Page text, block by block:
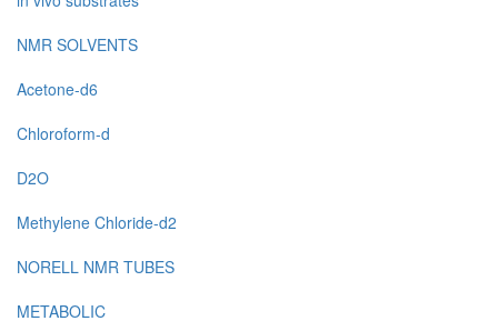
NMR SOLVENTS
Acetone-d6
Chloroform-d
D2O
Methylene Chloride-d2
NORELL NMR TUBES
METABOLIC